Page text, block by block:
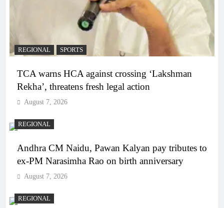
REGIONAL SPORTS
TCA warns HCA against crossing ‘Lakshman
Rekha’, threatens fresh legal action
August 7, 2026
REGIONAL
Andhra CM Naidu, Pawan Kalyan pay tributes to
ex-PM Narasimha Rao on birth anniversary
August 7, 2026
REGIONAL